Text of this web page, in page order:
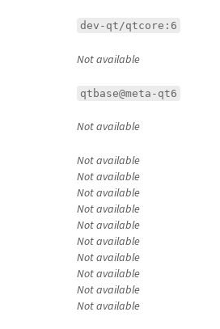
dev-qt/qtcore:6
Not available
qtbase@meta-qt6
Not available
Not available
Not available
Not available
Not available
Not available
Not available
Not available
Not available
Not available
Not available